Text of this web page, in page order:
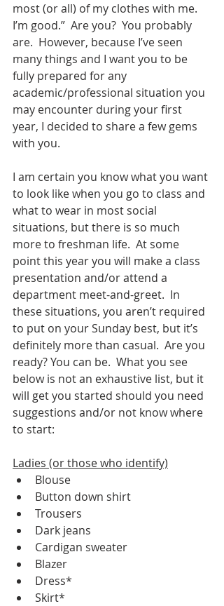
most (or all) of my clothes with me.
I’m good.”  Are you?  You probably
are.  However, because I’ve seen
many things and I want you to be
fully prepared for any
academic/professional situation you
may encounter during your first
year, I decided to share a few gems
with you.
I am certain you know what you want
to look like when you go to class and
what to wear in most social
situations, but there is so much
more to freshman life.  At some
point this year you will make a class
presentation and/or attend a
department meet-and-greet.  In
these situations, you aren’t required
to put on your Sunday best, but it’s
definitely more than casual.  Are you
ready? You can be.  What you see
below is not an exhaustive list, but it
will get you started should you need
suggestions and/or not know where
to start:
Ladies (or those who identify)
Blouse
Button down shirt
Trousers
Dark jeans
Cardigan sweater
Blazer
Dress*
Skirt*